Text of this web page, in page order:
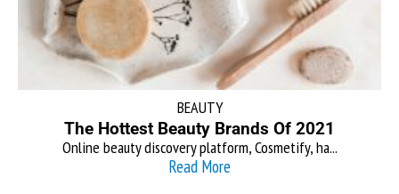
BEAUTY
The Hottest Beauty Brands Of 2021
Online beauty discovery platform, Cosmetify, ha...
Read More